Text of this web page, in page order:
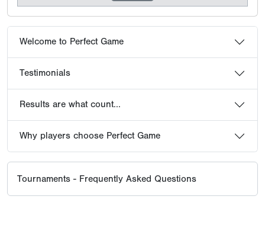
Welcome to Perfect Game
Testimonials
Results are what count...
Why players choose Perfect Game
Tournaments - Frequently Asked Questions